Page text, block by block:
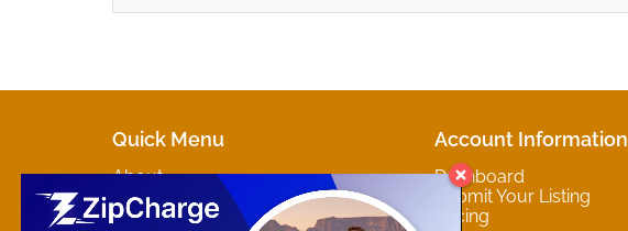
Quick Menu
About
Marketplaces
Contact
Account Information
Dashboard
Submit Your Listing
Pricing